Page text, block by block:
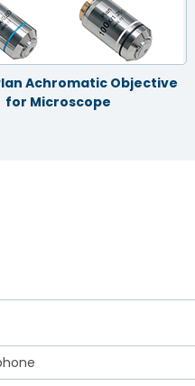
Achromatic Objective
for Microscope